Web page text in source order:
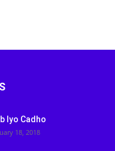
Iyo Cadho
18, 2018